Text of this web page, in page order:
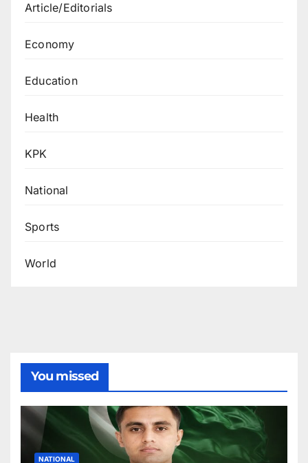
Article/Editorials
Economy
Education
Health
KPK
National
Sports
World
You missed
NATIONAL